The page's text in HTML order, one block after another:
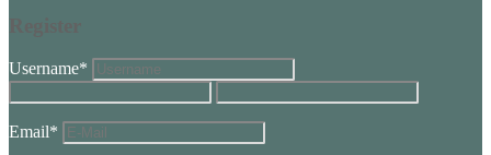
Username*
Email*